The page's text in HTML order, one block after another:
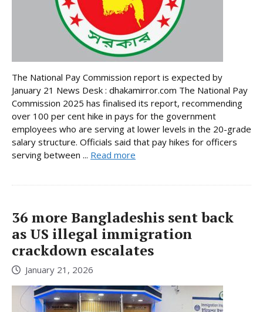
The National Pay Commission report is expected by
January 21 News Desk : dhakamirror.com The National Pay
Commission 2025 has finalised its report, recommending
over 100 per cent hike in pays for the government
employees who are serving at lower levels in the 20-grade
salary structure. Officials said that pay hikes for officers
serving between ... Read more
36 more Bangladeshis sent back
as US illegal immigration
crackdown escalates
January 21, 2026